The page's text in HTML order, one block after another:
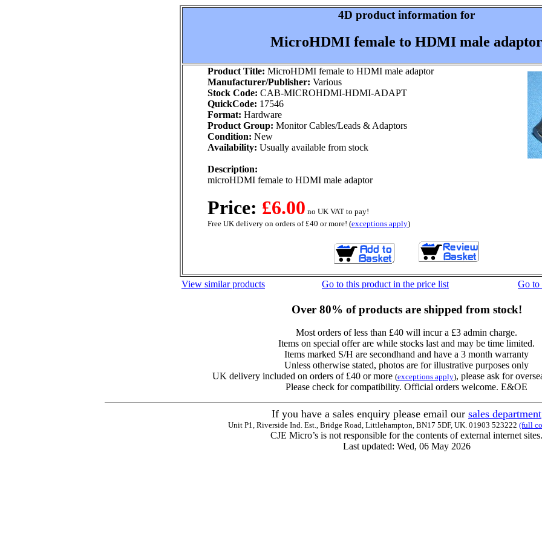
4D product information for
MicroHDMI female to HDMI male adaptor
Product Title: MicroHDMI female to HDMI male adaptor
Manufacturer/Publisher: Various
Stock Code: CAB-MICROHDMI-HDMI-ADAPT
QuickCode: 17546
Format: Hardware
Product Group: Monitor Cables/Leads & Adaptors
Condition: New
Availability: Usually available from stock
Description:
microHDMI female to HDMI male adaptor
Price: £6.00 no UK VAT to pay!
Free UK delivery on orders of £40 or more! (exceptions apply)
View similar products Go to this product in the price list Go to
Over 80% of products are shipped from stock!
Most orders of less than £40 will incur a £3 admin charge.
Items on special offer are while stocks last and may be time limited.
Items marked S/H are secondhand and have a 3 month warranty
Unless otherwise stated, photos are for illustrative purposes only
UK delivery included on orders of £40 or more (exceptions apply), please ask for
Please check for compatibility. Official orders welcome. E&OE
If you have a sales enquiry please email our sales department
Unit P1, Riverside Ind. Est., Bridge Road, Littlehampton, BN17 5DF, UK. 01903 523222 (full
CJE Micro’s is not responsible for the contents of external internet sites.
Last updated: Wed, 06 May 2026